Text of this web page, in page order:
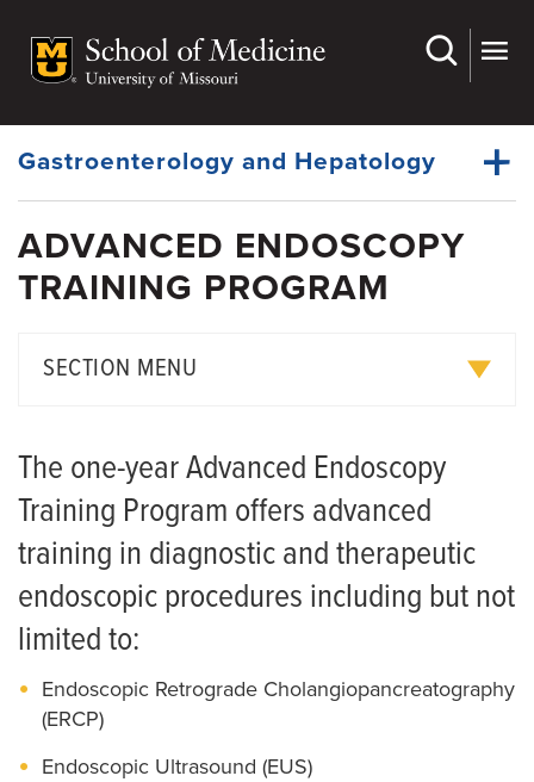
main
Dynamic
Menu
Gastroenterology and Hepatology
Dynamic
Faculty
Gastroenterology Fellowship
Hepatology Fellowship
Giving
News
ADVANCED ENDOSCOPY
TRAINING PROGRAM
SECTION MENU
Living in Columbia
Salaries and Benefits
The one-year Advanced Endoscopy
Training Program offers advanced
training in diagnostic and therapeutic
endoscopic procedures including but not
limited to:
Endoscopic Retrograde Cholangiopancreatography
(ERCP)
Endoscopic Ultrasound (EUS)